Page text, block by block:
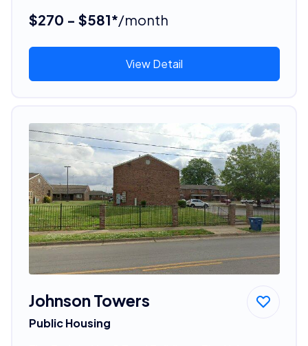
$270 - $581*/month
View Detail
Johnson Towers
Public Housing